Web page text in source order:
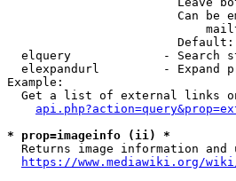
Can be
                        Default:
elquery             - Search
elexpandurl         - Expand
Example:
Get a list of external links
* prop=imageinfo (ii) *
Returns image information and
https://www.mediawiki.org/